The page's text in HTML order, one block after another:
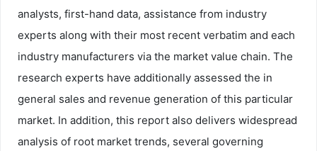
analysts, first-hand data, assistance from industry
experts along with their most recent verbatim and each
industry manufacturers via the market value chain. The
research experts have additionally assessed the in
general sales and revenue generation of this particular
market. In addition, this report also delivers widespread
analysis of root market trends, several governing